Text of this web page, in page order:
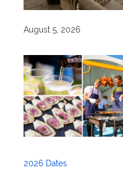
August 5, 2026
2026 Dates